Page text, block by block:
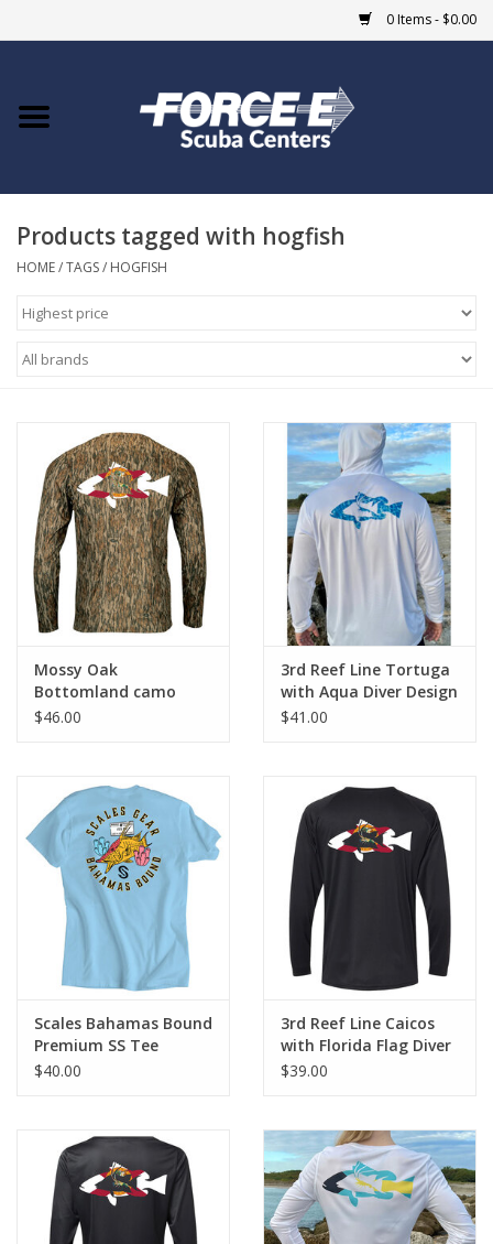
0 Items - $0.00
Home
COURSES
Giftcard
EVENTS
GO DIVING
TRAVEL
MARINE FORECAST
Blog
Products tagged with hogfish
HOME/TAGS/ HOGFISH
Mossy Oak
Bottomland camo
Performance Shirt
$46.00
3rd Reef Line Tortuga
with Aqua Diver Design
Hoodie
$41.00
Scales Bahamas Bound
Premium SS Tee
$40.00
3rd Reef Line Caicos
with Florida Flag Diver
Design
$39.00